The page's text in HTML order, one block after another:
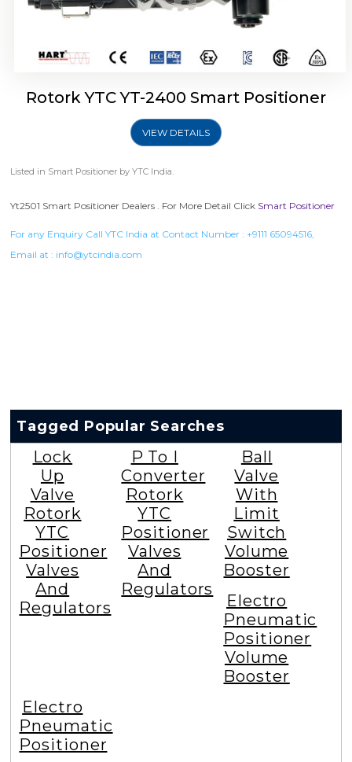
Rotork YTC YT-2400 Smart Positioner
VIEW DETAILS
Listed in Smart Positioner by YTC India.
Yt2501 Smart Positioner Dealers . For More Detail Click Smart Positioner
For any Enquiry Call YTC India at Contact Number : +9111 65094516,
Email at : info@ytcindia.com
Tagged Popular Searches
Lock
Up
Valve
Rotork
YTC
Positioner
Valves
And
Regulators
P To I
Converter
Rotork
YTC
Positioner
Valves
And
Regulators
Ball
Valve
With
Limit
Switch
Volume
Booster
Electro
Pneumatic
Positioner
Volume
Booster
Electro
Pneumatic
Positioner